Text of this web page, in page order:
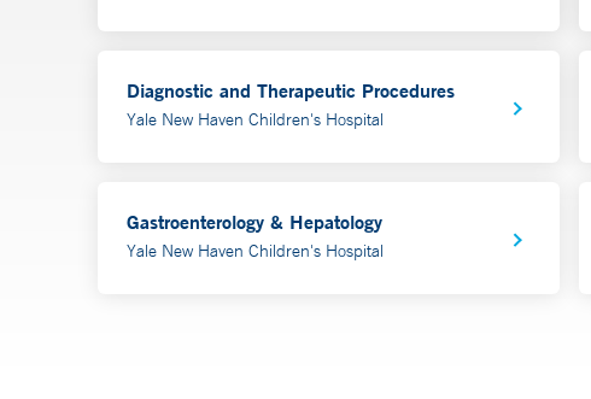
Diagnostic and Therapeutic Procedures
Yale New Haven Children's Hospital
Gastroenterology & Hepatology
Yale New Haven Children's Hospital